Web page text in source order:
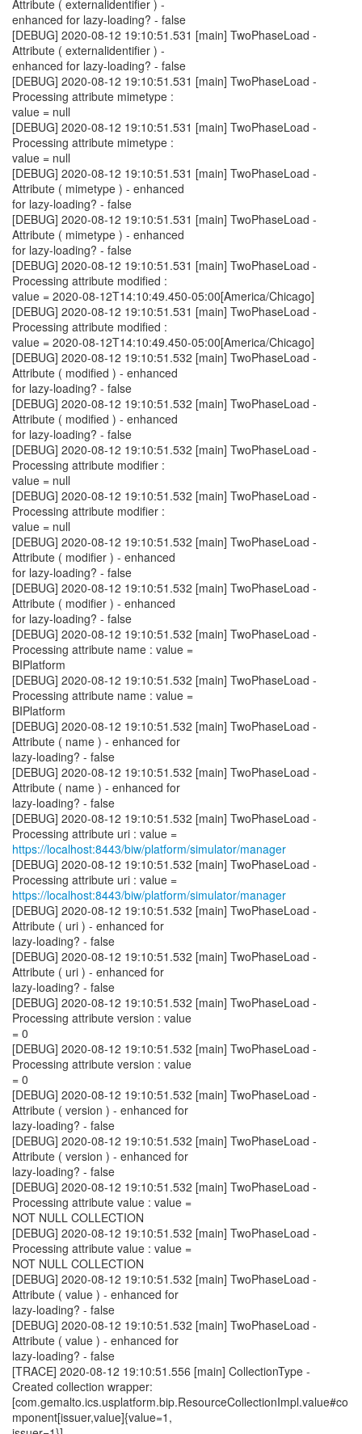
Attribute ( externalidentifier ) -
enhanced for lazy-loading? - false
[DEBUG] 2020-08-12 19:10:51.531 [main] TwoPhaseLoad -
Attribute ( externalidentifier ) -
enhanced for lazy-loading? - false
[DEBUG] 2020-08-12 19:10:51.531 [main] TwoPhaseLoad -
Processing attribute mimetype :
value = null
[DEBUG] 2020-08-12 19:10:51.531 [main] TwoPhaseLoad -
Processing attribute mimetype :
value = null
[DEBUG] 2020-08-12 19:10:51.531 [main] TwoPhaseLoad -
Attribute ( mimetype ) - enhanced
for lazy-loading? - false
[DEBUG] 2020-08-12 19:10:51.531 [main] TwoPhaseLoad -
Attribute ( mimetype ) - enhanced
for lazy-loading? - false
[DEBUG] 2020-08-12 19:10:51.531 [main] TwoPhaseLoad -
Processing attribute modified :
value = 2020-08-12T14:10:49.450-05:00[America/Chicago]
[DEBUG] 2020-08-12 19:10:51.531 [main] TwoPhaseLoad -
Processing attribute modified :
value = 2020-08-12T14:10:49.450-05:00[America/Chicago]
[DEBUG] 2020-08-12 19:10:51.532 [main] TwoPhaseLoad -
Attribute ( modified ) - enhanced
for lazy-loading? - false
[DEBUG] 2020-08-12 19:10:51.532 [main] TwoPhaseLoad -
Attribute ( modified ) - enhanced
for lazy-loading? - false
[DEBUG] 2020-08-12 19:10:51.532 [main] TwoPhaseLoad -
Processing attribute modifier :
value = null
[DEBUG] 2020-08-12 19:10:51.532 [main] TwoPhaseLoad -
Processing attribute modifier :
value = null
[DEBUG] 2020-08-12 19:10:51.532 [main] TwoPhaseLoad -
Attribute ( modifier ) - enhanced
for lazy-loading? - false
[DEBUG] 2020-08-12 19:10:51.532 [main] TwoPhaseLoad -
Attribute ( modifier ) - enhanced
for lazy-loading? - false
[DEBUG] 2020-08-12 19:10:51.532 [main] TwoPhaseLoad -
Processing attribute name : value =
BIPlatform
[DEBUG] 2020-08-12 19:10:51.532 [main] TwoPhaseLoad -
Processing attribute name : value =
BIPlatform
[DEBUG] 2020-08-12 19:10:51.532 [main] TwoPhaseLoad -
Attribute ( name ) - enhanced for
lazy-loading? - false
[DEBUG] 2020-08-12 19:10:51.532 [main] TwoPhaseLoad -
Attribute ( name ) - enhanced for
lazy-loading? - false
[DEBUG] 2020-08-12 19:10:51.532 [main] TwoPhaseLoad -
https://localhost:8443/biw/platform/simulator/manager
[DEBUG] 2020-08-12 19:10:51.532 [main] TwoPhaseLoad -
https://localhost:8443/biw/platform/simulator/manager
[DEBUG] 2020-08-12 19:10:51.532 [main] TwoPhaseLoad -
Attribute ( uri ) - enhanced for
lazy-loading? - false
[DEBUG] 2020-08-12 19:10:51.532 [main] TwoPhaseLoad -
Attribute ( uri ) - enhanced for
lazy-loading? - false
[DEBUG] 2020-08-12 19:10:51.532 [main] TwoPhaseLoad -
Processing attribute version : value
= 0
[DEBUG] 2020-08-12 19:10:51.532 [main] TwoPhaseLoad -
Processing attribute version : value
= 0
[DEBUG] 2020-08-12 19:10:51.532 [main] TwoPhaseLoad -
Attribute ( version ) - enhanced for
lazy-loading? - false
[DEBUG] 2020-08-12 19:10:51.532 [main] TwoPhaseLoad -
Attribute ( version ) - enhanced for
lazy-loading? - false
[DEBUG] 2020-08-12 19:10:51.532 [main] TwoPhaseLoad -
Processing attribute value : value =
NOT NULL COLLECTION
[DEBUG] 2020-08-12 19:10:51.532 [main] TwoPhaseLoad -
Processing attribute value : value =
NOT NULL COLLECTION
[DEBUG] 2020-08-12 19:10:51.532 [main] TwoPhaseLoad -
Attribute ( value ) - enhanced for
lazy-loading? - false
[DEBUG] 2020-08-12 19:10:51.532 [main] TwoPhaseLoad -
Attribute ( value ) - enhanced for
lazy-loading? - false
[TRACE] 2020-08-12 19:10:51.556 [main] CollectionType -
Created collection wrapper:
[com.gemalto.ics.usplatform.bip.ResourceCollectionImpl.value#co
mponent[issuer,value]{value=1,